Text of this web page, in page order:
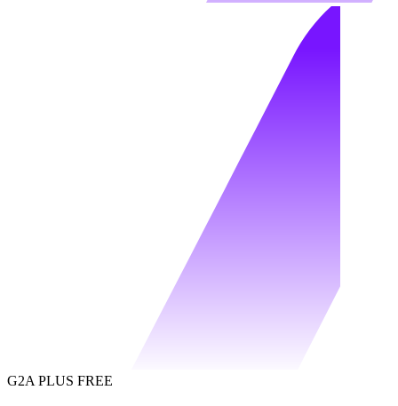
G2A PLUS FREE